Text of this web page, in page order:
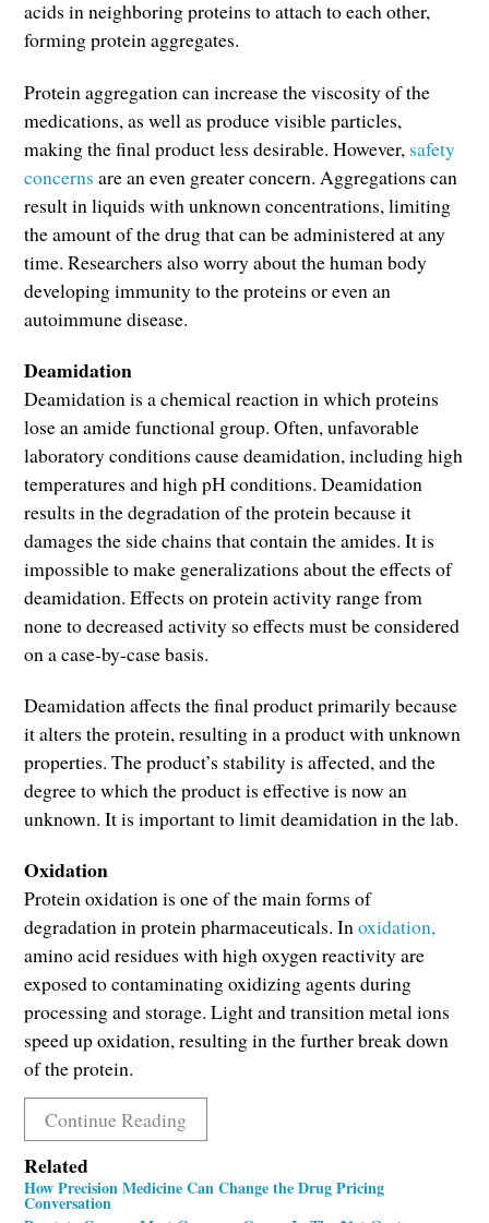
acids in neighboring proteins to attach to each other,
forming protein aggregates.
Protein aggregation can increase the viscosity of the
medications, as well as produce visible particles,
making the final product less desirable. However, safety
concerns are an even greater concern. Aggregations can
result in liquids with unknown concentrations, limiting
the amount of the drug that can be administered at any
time. Researchers also worry about the human body
developing immunity to the proteins or even an
autoimmune disease.
Deamidation
Deamidation is a chemical reaction in which proteins
lose an amide functional group. Often, unfavorable
laboratory conditions cause deamidation, including high
temperatures and high pH conditions. Deamidation
results in the degradation of the protein because it
damages the side chains that contain the amides. It is
impossible to make generalizations about the effects of
deamidation. Effects on protein activity range from
none to decreased activity so effects must be considered
on a case-by-case basis.
Deamidation affects the final product primarily because
it alters the protein, resulting in a product with unknown
properties. The product’s stability is affected, and the
degree to which the product is effective is now an
unknown. It is important to limit deamidation in the lab.
Oxidation
Protein oxidation is one of the main forms of
degradation in protein pharmaceuticals. Inoxidation,
amino acid residues with high oxygen reactivity are
exposed to contaminating oxidizing agents during
processing and storage. Light and transition metal ions
speed up oxidation, resulting in the further break down
of the protein.
Continue Reading
Related
How Precision Medicine Can Change the Drug Pricing
Conversation